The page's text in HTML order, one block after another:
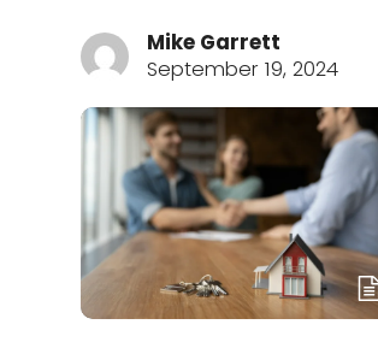
Mike Garrett
September 19, 2024